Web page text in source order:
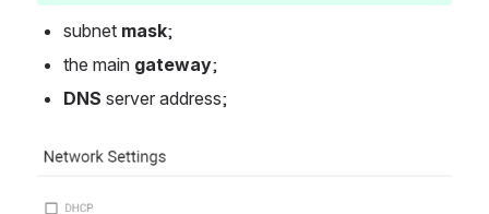
subnet mask;
the main gateway;
DNS server address;
Open